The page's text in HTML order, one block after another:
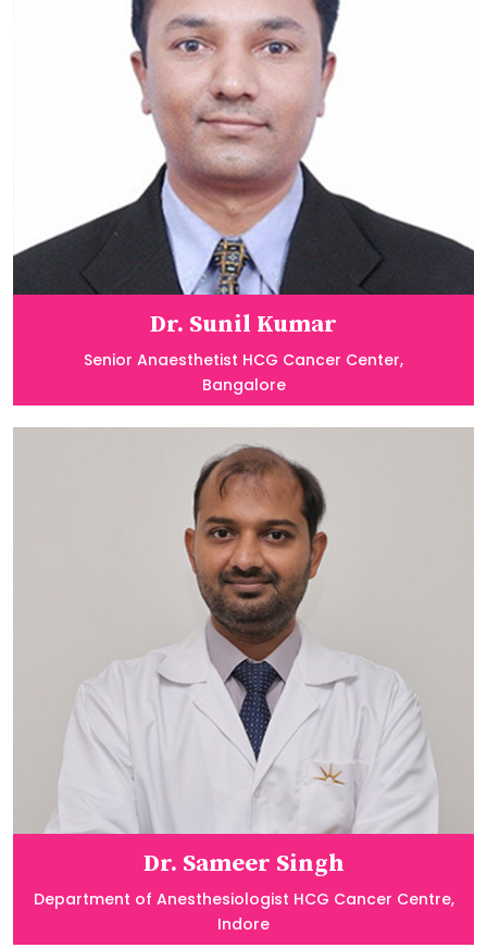
Dr. Sunil Kumar
Senior Anaesthetist HCG Cancer Center,
Bangalore
Dr. Sameer Singh
Department of Anesthesiologist HCG Cancer Centre,
Indore